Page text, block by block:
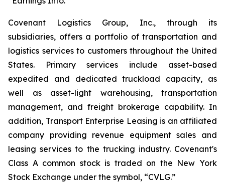
Covenant Logistics Group, Inc., through its
subsidiaries, offers a portfolio of transportation and
logistics services to customers throughout the United
States. Primary services include asset-based
expedited and dedicated truckload capacity, as
well as asset-light warehousing, transportation
management, and freight brokerage capability. In
addition, Transport Enterprise Leasing is an affiliated
company providing revenue equipment sales and
leasing services to the trucking industry. Covenant's
Class A common stock is traded on the New York
Stock Exchange under the symbol, “CVLG.”